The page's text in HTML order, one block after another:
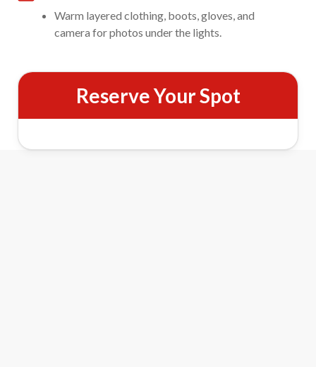
Warm layered clothing, boots, gloves, and
camera for photos under the lights.
Reserve Your Spot